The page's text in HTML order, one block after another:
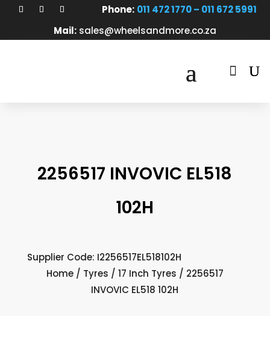
Phone: 011 472 1770 – 011 672 5991
Mail: sales@wheelsandmore.co.za

2256517 INVOVIC EL518
102H
Supplier Code: I2256517EL518102H
Home/ Tyres / 17 Inch Tyres / 2256517
INVOVIC EL518 102H